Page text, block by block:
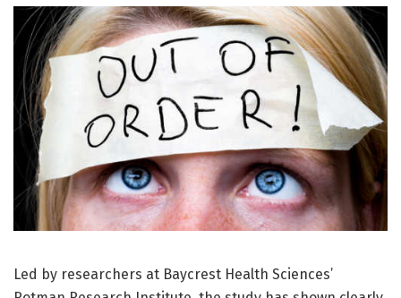
Led by researchers at Baycrest Health Sciences’